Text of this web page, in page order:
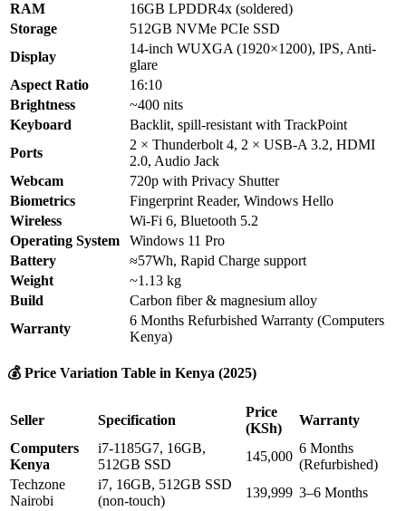
RAM
16GB LPDDR4x (soldered)
Storage
512GB NVMe PCIe SSD
Display
14-inch WUXGA (1920×1200), IPS, Anti-
glare
Aspect Ratio
16:10
Brightness
~400 nits
Keyboard
Backlit, spill-resistant with TrackPoint
Ports
2 × Thunderbolt 4, 2 × USB-A 3.2, HDMI
2.0, Audio Jack
Webcam
720p with Privacy Shutter
Biometrics
Fingerprint Reader, Windows Hello
Wireless
Wi-Fi 6, Bluetooth 5.2
Operating System
Windows 11 Pro
Battery
≈57Wh, Rapid Charge support
Weight
~1.13 kg
Build
Carbon fiber & magnesium alloy
Warranty
6 Months Refurbished Warranty (Computers
Kenya)
💰 Price Variation Table in Kenya (2025)
Seller Specification
Price
(KSh)
Warranty
Computers
Kenya
i7-1185G7, 16GB,
512GB SSD
145,000
6 Months
(Refurbished)
Techzone
Nairobi
i7, 16GB, 512GB SSD
(non-touch)
139,999 3–6 Months